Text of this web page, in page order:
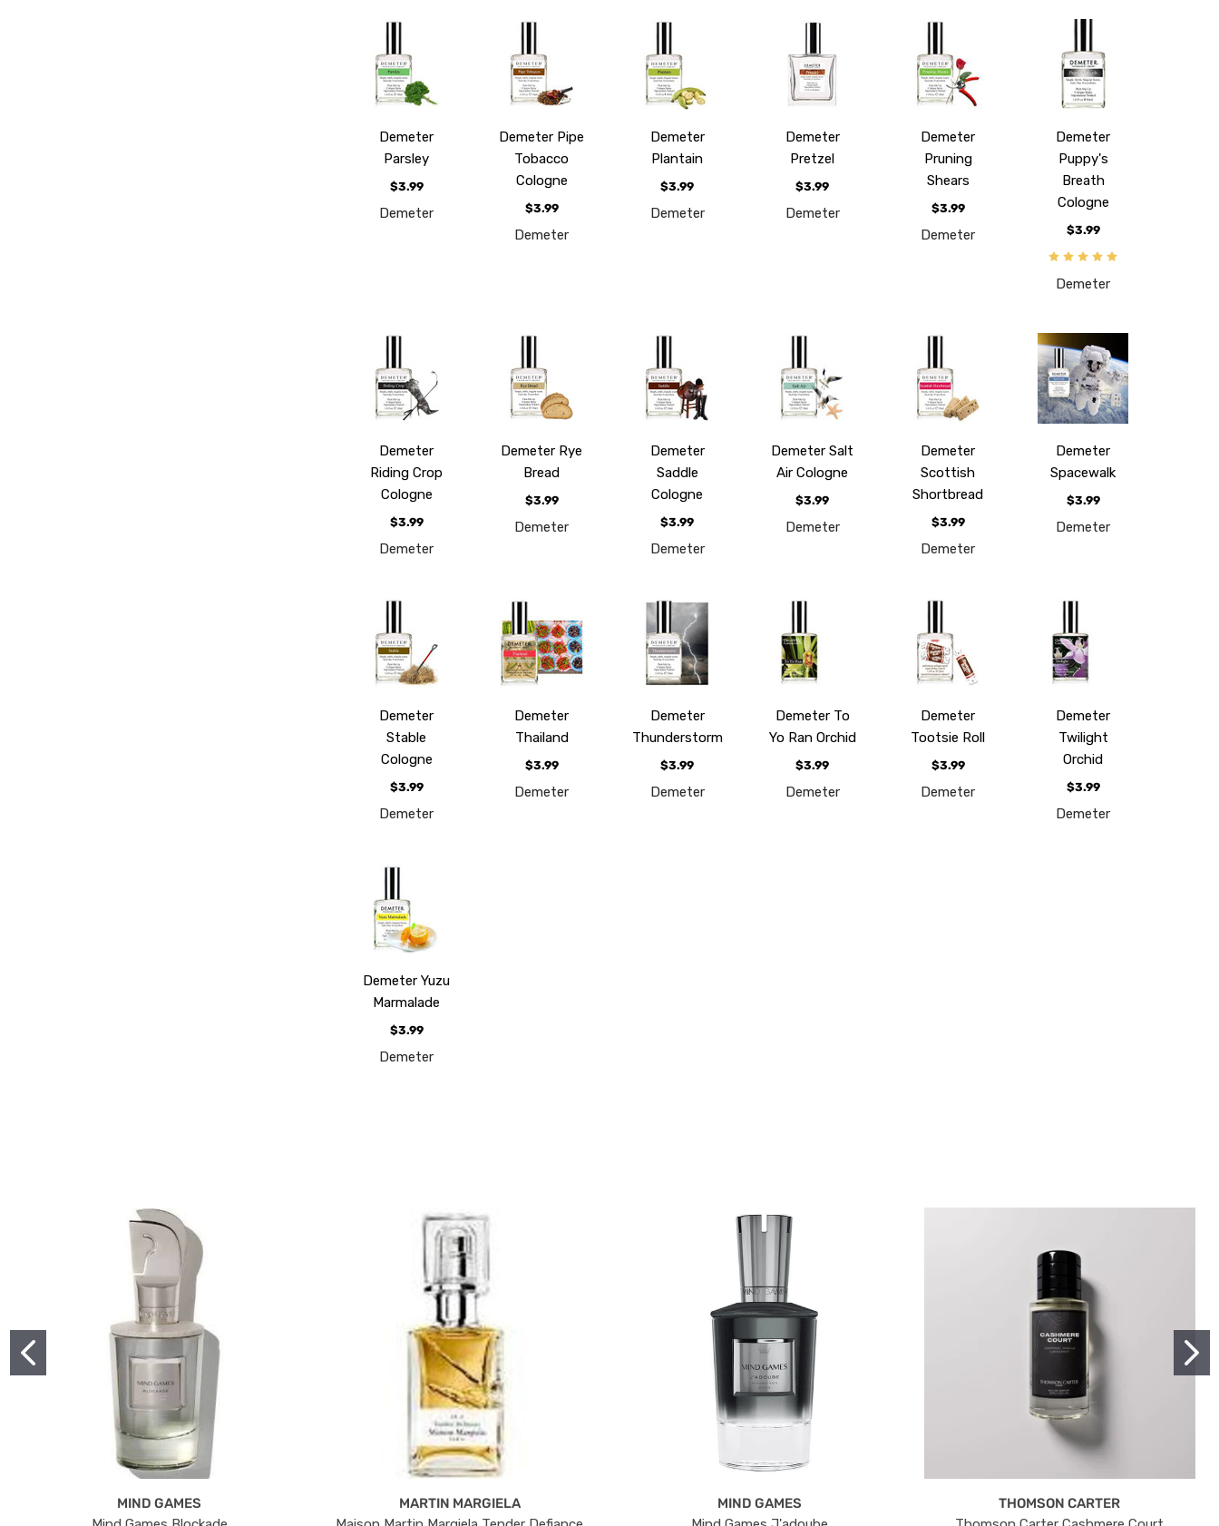
Demeter
Parsley
$3.99
Demeter
Demeter Pipe
Tobacco
Cologne
$3.99
Demeter
Demeter
Plantain
$3.99
Demeter
Demeter
Pretzel
$3.99
Demeter
Demeter
Pruning
Shears
$3.99
Demeter
Demeter
Puppy's
Breath
Cologne
$3.99
Demeter
Demeter
Riding Crop
Cologne
$3.99
Demeter
Demeter Rye
Bread
$3.99
Demeter
Demeter
Saddle
Cologne
$3.99
Demeter
Demeter Salt
Air Cologne
$3.99
Demeter
Demeter
Scottish
Shortbread
$3.99
Demeter
Demeter
Spacewalk
$3.99
Demeter
Demeter
Stable
Cologne
$3.99
Demeter
Demeter
Thailand
$3.99
Demeter
Demeter
Thunderstorm
$3.99
Demeter
Demeter To
Yo Ran Orchid
$3.99
Demeter
Demeter
Tootsie Roll
$3.99
Demeter
Demeter
Twilight
Orchid
$3.99
Demeter
Demeter Yuzu
Marmalade
$3.99
Demeter
MIND GAMES
MARTIN MARGIELA
MIND GAMES
THOMSON CARTER